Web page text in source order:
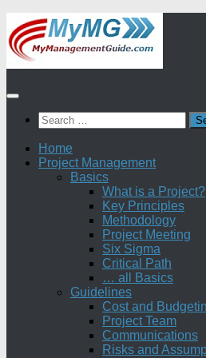
Skip
to
content
Search
for:
Home
Project Management
Basics
What is a Project?
Key Principles
Methodology
Project Meeting
Six Sigma
Critical Path
… all Basics
Guidelines
Cost and
Project Team
Communications
Risks and